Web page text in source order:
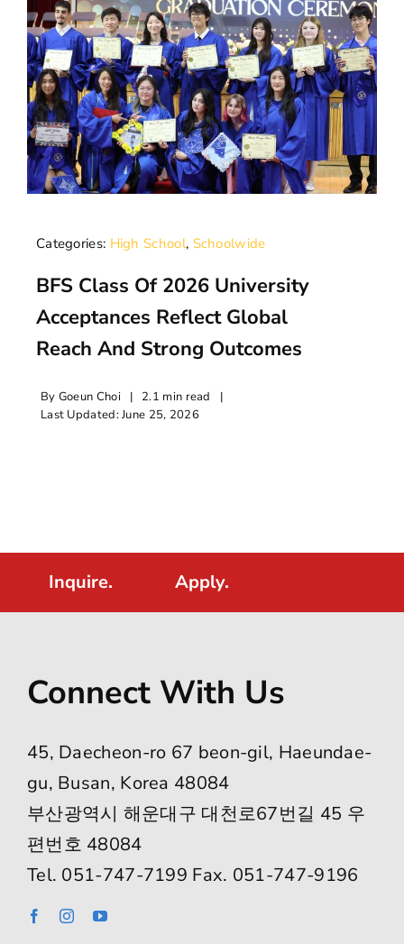
Categories: High School, Schoolwide
BFS Class Of 2026 University
Acceptances Reflect Global
Reach And Strong Outcomes
By Goeun Choi | 2.1 min read
|
Last Updated: June 25, 2026
Inquire. Apply.
Connect With Us
45, Daecheon-ro 67 beon-gil, Haeundae-
gu, Busan, Korea 48084
부산광역시 해운대구 대천로67번길 45 우
편번호 48084
Tel. 051-747-7199 Fax. 051-747-9196